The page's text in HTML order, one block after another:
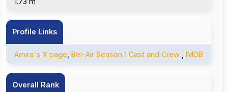
Profile Links
Amira's X page Bel-Air Season 1 Cast and Crew IMDB
Overall Rank